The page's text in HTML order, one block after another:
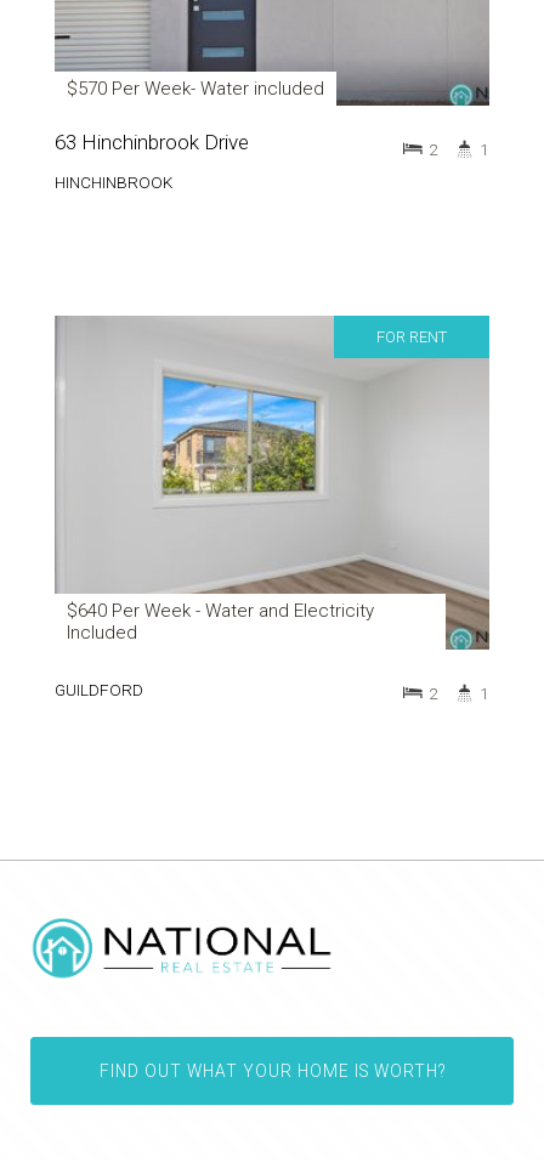
$570 Per Week- Water included
63 Hinchinbrook Drive
HINCHINBROOK
2 1
FOR RENT
$640 Per Week - Water and Electricity
Included
GUILDFORD 2 1
FIND OUT WHAT YOUR HOME IS WORTH?